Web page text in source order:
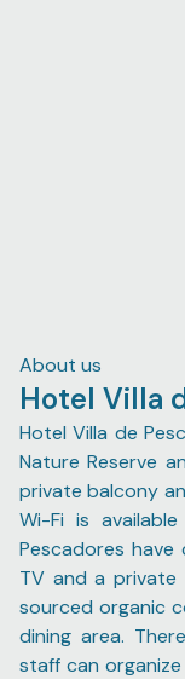
About us
Hotel Villa
Hotel Villa de
Nature Reserve
private balcony
Wi-Fi is
Pescadores have
TV and a private
sourced organic
dining area.
staff can